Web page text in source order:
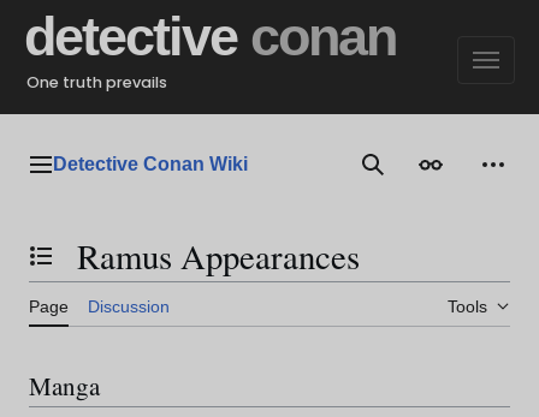
content
detective conan
One truth prevails
Main menu
Detective Conan Wiki SearchAppearance
Toggle the table of contents
Ramus Appearances
Page Discussion Tools
Manga